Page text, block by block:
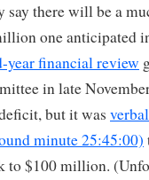
say there will be a
one anticipated
year financial review
in late
but it was
minute 25:45:00)
to $100 million.